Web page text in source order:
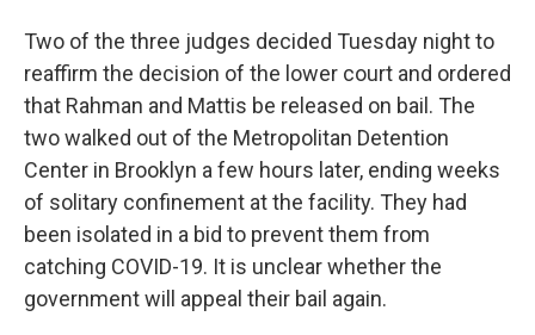
Two of the three judges decided Tuesday night to
reaffirm the decision of the lower court and ordered
that Rahman and Mattis be released on bail. The
two walked out of the Metropolitan Detention
Center in Brooklyn a few hours later, ending weeks
of solitary confinement at the facility. They had
been isolated in a bid to prevent them from
catching COVID-19. It is unclear whether the
government will appeal their bail again.